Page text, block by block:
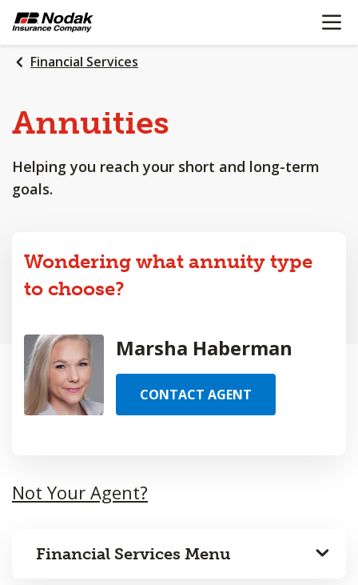
SKIP
MAIN
CONTENT
OPEN
Financial Services
Annuities
Helping you reach your short and long-term
goals.
Wondering what annuity type
to choose?
Marsha Haberman
CONTACT AGENT
Not Your Agent?
Financial Services Menu